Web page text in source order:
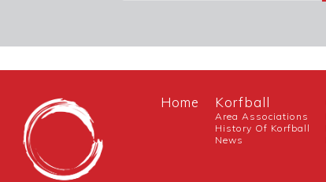
Home Korfball
Area Associations
History Of Korfball
News